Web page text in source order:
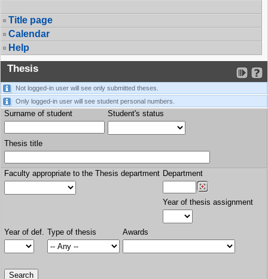
Title page
Calendar
Help
Thesis
Not logged-in user will see only submitted theses.
Only logged-in user will see student personal numbers.
Surname of student Student's status
Thesis title
Faculty appropriate to the Thesis department Department
Year of thesis assignment
Year of def. Type of thesis Awards